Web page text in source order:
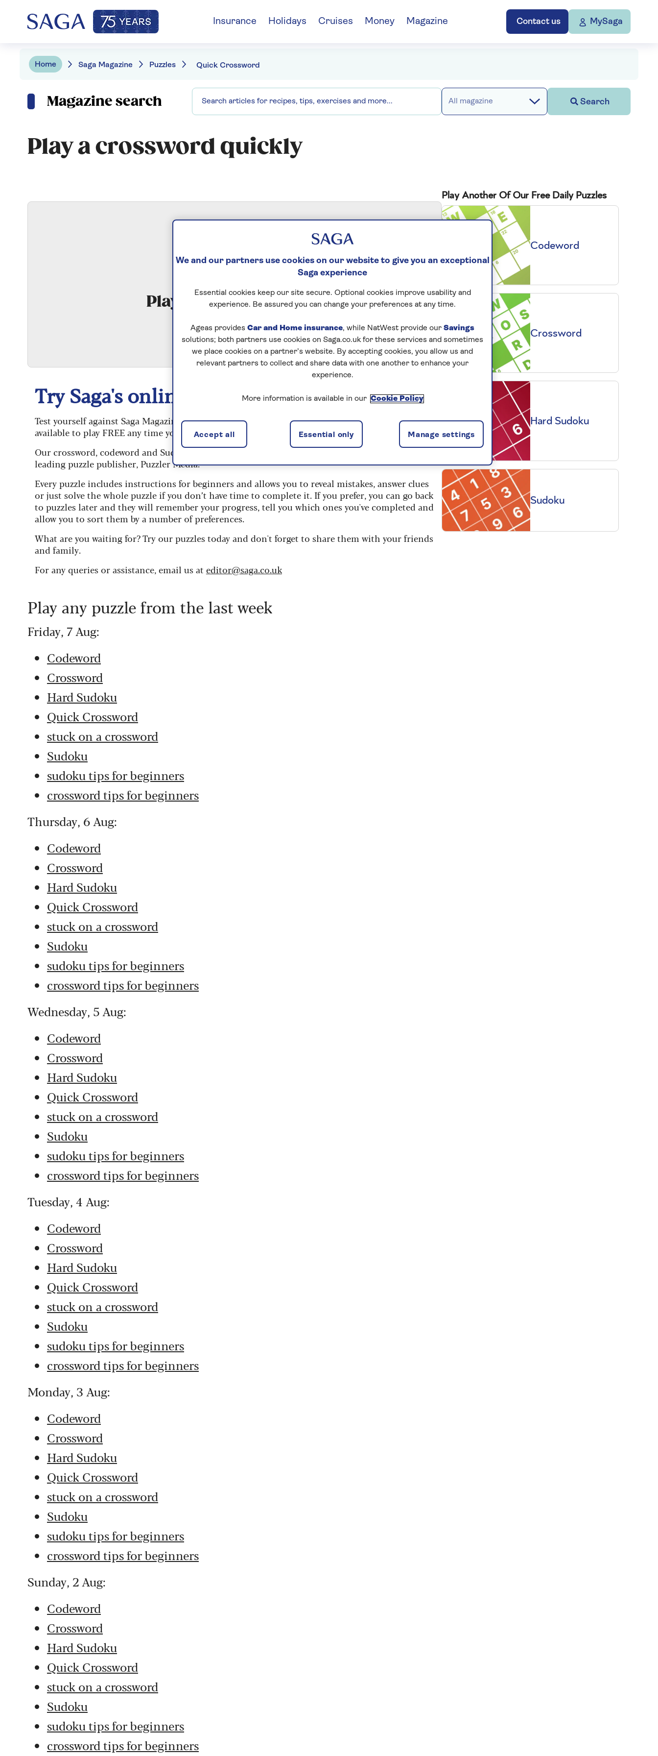
Contact us MySaga
Insurance Holidays Cruises Money Magazine
Home Saga Magazine Puzzles Quick Crossword
Magazine search All magazine Search
Play a crossword quickly
Play Quick Crossword
Try Saga's online puzzles today for free!
Test yourself against Saga Magazine’s challenging puzzles – they keep your mind sharp and are
available to play FREE any time you like.
Our crossword, codeword and Sudoku puzzles are updated daily and are provided by the UK’s
leading puzzle publisher, Puzzler Media.
Every puzzle includes instructions for beginners and allows you to reveal mistakes, answer clues
or just solve the whole puzzle if you don’t have time to complete it. If you prefer, you can go back
to puzzles later and they will remember your progress, tell you which ones you've completed and
allow you to sort them by a number of preferences.
What are you waiting for? Try our puzzles today and don't forget to share them with your friends
and family.
For any queries or assistance, email us at editor@saga.co.uk
Play any puzzle from the last week
Friday, 7 Aug:
Codeword
Crossword
Hard Sudoku
Quick Crossword
stuck on a crossword
Sudoku
sudoku tips for beginners
crossword tips for beginners
Thursday, 6 Aug:
Codeword
Crossword
Hard Sudoku
Quick Crossword
stuck on a crossword
Sudoku
sudoku tips for beginners
crossword tips for beginners
Wednesday, 5 Aug:
Codeword
Crossword
Hard Sudoku
Quick Crossword
stuck on a crossword
Sudoku
sudoku tips for beginners
crossword tips for beginners
Tuesday, 4 Aug:
Codeword
Crossword
Hard Sudoku
Quick Crossword
stuck on a crossword
Sudoku
sudoku tips for beginners
crossword tips for beginners
Monday, 3 Aug:
Codeword
Crossword
Hard Sudoku
Quick Crossword
stuck on a crossword
Sudoku
sudoku tips for beginners
crossword tips for beginners
Sunday, 2 Aug:
Codeword
Crossword
Hard Sudoku
Quick Crossword
stuck on a crossword
Sudoku
sudoku tips for beginners
crossword tips for beginners
Play Another Of Our Free Daily Puzzles
Codeword
Crossword
Hard Sudoku
Sudoku
We and our partners use cookies on our website to give you an exceptional
Saga experience
Essential cookies keep our site secure. Optional cookies improve usability and
experience. Be assured you can change your preferences at any time.
Ageas provides Car and Home insurance, while NatWest provide our Savings
solutions; both partners use cookies on Saga.co.uk for these services and sometimes
we place cookies on a partner’s website. By accepting cookies, you allow us and
relevant partners to collect and share data with one another to enhance your
experience.
More information is available in our Cookie Policy
Manage settings
Essential only
Accept all